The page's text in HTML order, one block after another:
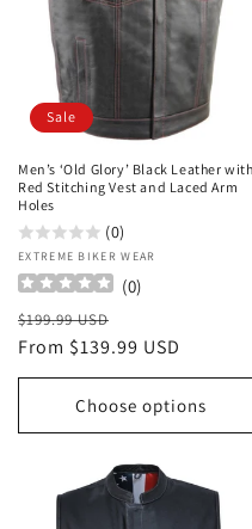
Sale
Men’s ‘Old Glory’ Black Leather with
Red Stitching Vest and Laced Arm
Holes
(0)
Vendor:
EXTREME BIKER WEAR
(0)
Regular
price
$199.99 USD
price
From $139.99 USD
Choose options